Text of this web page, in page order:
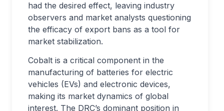
had the desired effect, leaving industry
observers and market analysts questioning
the efficacy of export bans as a tool for
market stabilization.
Cobalt is a critical component in the
manufacturing of batteries for electric
vehicles (EVs) and electronic devices,
making its market dynamics of global
interest. The DRC’s dominant position in